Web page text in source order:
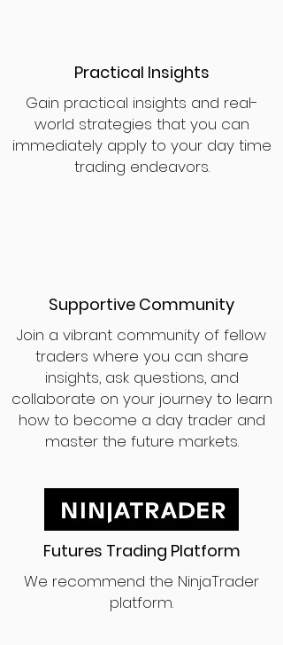
Practical Insights
Gain practical insights and real-
world strategies that you can
immediately apply to your day time
trading endeavors.
Supportive Community
Join a vibrant community of fellow
traders where you can share
insights, ask questions, and
collaborate on your journey to learn
how to become a day trader and
master the future markets.
Futures Trading Platform
We recommend the NinjaTrader
platform.